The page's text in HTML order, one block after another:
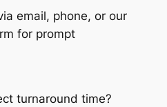
email, phone, or our
for prompt
turnaround time?